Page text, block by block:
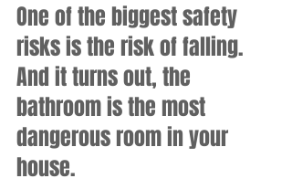
One of the biggest safety
risks is the risk of falling.
And it turns out, the
bathroom is the most
dangerous room in your
house.